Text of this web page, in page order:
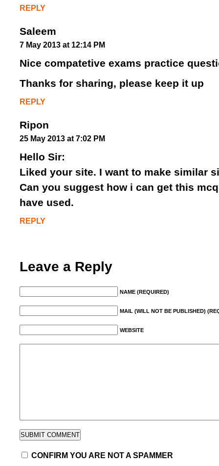
REPLY
Saleem
7 May 2013 at 12:14 PM
Nice compatetive exams practice
Thanks for sharing, please keep it up
REPLY
Ripon
25 May 2013 at 7:02 PM
Hello Sir:
Liked your site. I want to make similar
Can you suggest how i can get this
have used.
REPLY
Leave a Reply
NAME (REQUIRED)
MAIL (WILL NOT BE PUBLISHED)
WEBSITE
CONFIRM YOU ARE NOT A SPAMMER